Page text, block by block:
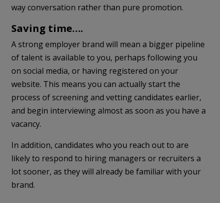
way conversation rather than pure promotion.
Saving time….
A strong employer brand will mean a bigger pipeline
of talent is available to you, perhaps following you
on social media, or having registered on your
website. This means you can actually start the
process of screening and vetting candidates earlier,
and begin interviewing almost as soon as you have a
vacancy.
In addition, candidates who you reach out to are
likely to respond to hiring managers or recruiters a
lot sooner, as they will already be familiar with your
brand.